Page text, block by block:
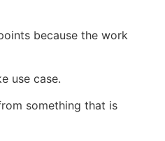
because the work
use case.
something that is